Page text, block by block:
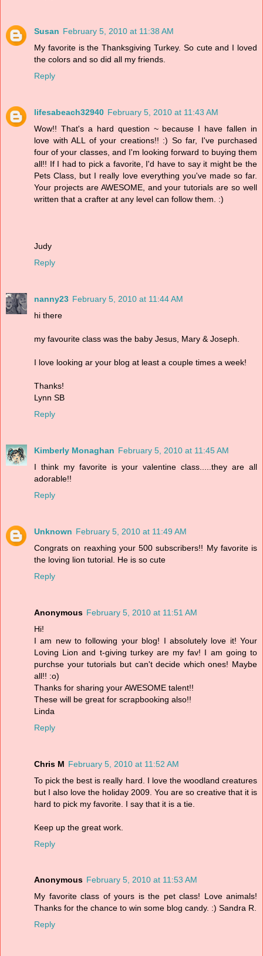
Susan February 5, 2010 at 11:38 AM
My favorite is the Thanksgiving Turkey. So cute and I loved
the colors and so did all my friends.
Reply
lifesabeach32940 February 5, 2010 at 11:43 AM
Wow!! That's a hard question ~ because I have fallen in
love with ALL of your creations!! :) So far, I've purchased
four of your classes, and I'm looking forward to buying them
all!! If I had to pick a favorite, I'd have to say it might be the
Pets Class, but I really love everything you've made so far.
Your projects are AWESOME, and your tutorials are so well
written that a crafter at any level can follow them. :)
Judy
Reply
nanny23 February 5, 2010 at 11:44 AM
hi there
my favourite class was the baby Jesus, Mary & Joseph.
I love looking ar your blog at least a couple times a week!
Thanks!
Lynn SB
Reply
Kimberly Monaghan February 5, 2010 at 11:45 AM
I think my favorite is your valentine class.....they are all
adorable!!
Reply
Unknown February 5, 2010 at 11:49 AM
Congrats on reaxhing your 500 subscribers!! My favorite is
the loving lion tutorial. He is so cute
Reply
Anonymous February 5, 2010 at 11:51 AM
Hi!
I am new to following your blog! I absolutely love it! Your
Loving Lion and t-giving turkey are my fav! I am going to
purchse your tutorials but can't decide which ones! Maybe
all!! :o)
Thanks for sharing your AWESOME talent!!
These will be great for scrapbooking also!!
Linda
Reply
Chris M February 5, 2010 at 11:52 AM
To pick the best is really hard. I love the woodland creatures
but I also love the holiday 2009. You are so creative that it is
hard to pick my favorite. I say that it is a tie.
Keep up the great work.
Reply
Anonymous February 5, 2010 at 11:53 AM
My favorite class of yours is the pet class! Love animals!
Thanks for the chance to win some blog candy. :) Sandra R.
Reply